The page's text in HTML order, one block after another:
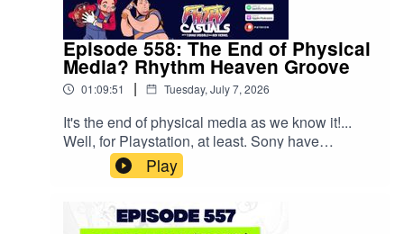
Episode 558: The End of Physical
Media? Rhythm Heaven Groove
01:09:51 | Tuesday, July 7, 2026
It's the end of physical media as we know it!...
Well, for Playstation, at least. Sony have
announced they're going all digital at the start of
2027 and we have a LOT of thoughts about it!
Splatoon Raiders, Ben's tried out the demo for
Play